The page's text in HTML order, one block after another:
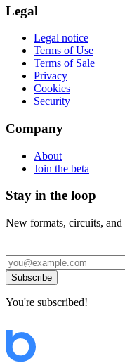
Legal
Legal notice
Terms of Use
Terms of Sale
Privacy
Cookies
Security
Company
About
Join the beta
Stay in the loop
New formats, circuits,
Subscribe
You're subscribed!